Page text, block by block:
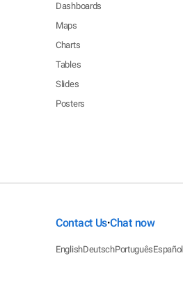
Dashboards
Maps
Charts
Tables
Slides
Posters
Contact Us•Chat now
EnglishDeutschPortuguêsEspañol